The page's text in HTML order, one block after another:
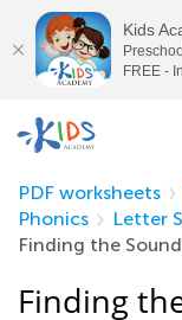
PDF worksheets
Phonics
Letter
Finding the
Finding
Kids
FREE -